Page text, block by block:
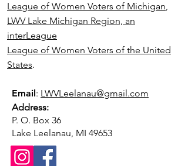
League of Women Voters of Michigan,
LWV Lake Michigan Region, an
interLeague
League of Women Voters of the United
States.
Email: LWVLeelanau@gmail.com
Address:
P. O. Box 36
Lake Leelanau, MI 49653